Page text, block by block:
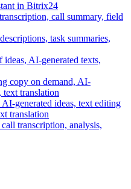
in Bitrix24
call summary, field
task summaries,
AI-generated texts,
copy on demand, AI-
text translation
generated ideas, text editing
translation
transcription, analysis,